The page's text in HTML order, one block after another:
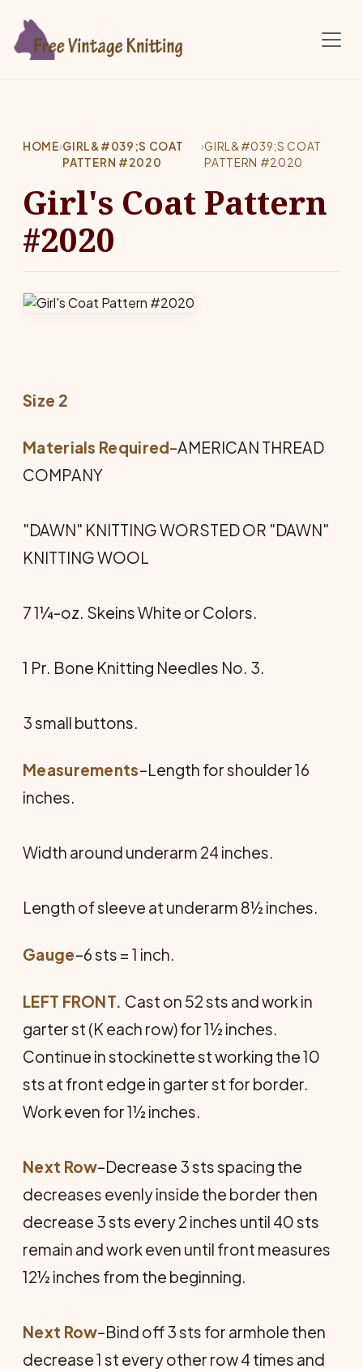
HOME›GIRL&#039;S COAT
PATTERN #2020
›GIRL&#039;S COAT
PATTERN #2020
Girl's Coat Pattern
#2020
Size 2
Materials Required–AMERICAN THREAD
COMPANY
"DAWN" KNITTING WORSTED OR "DAWN"
KNITTING WOOL
7 1¼-oz. Skeins White or Colors.
1 Pr. Bone Knitting Needles No. 3.
3 small buttons.
Measurements–Length for shoulder 16
inches.
Width around underarm 24 inches.
Length of sleeve at underarm 8½ inches.
Gauge–6 sts = 1 inch.
LEFT FRONT. Cast on 52 sts and work in
garter st (K each row) for 1½ inches.
Continue in stockinette st working the 10
sts at front edge in garter st for border.
Work even for 1½ inches.
Next Row–Decrease 3 sts spacing the
decreases evenly inside the border then
decrease 3 sts every 2 inches until 40 sts
remain and work even until front measures
12½ inches from the beginning.
Next Row–Bind off 3 sts for armhole then
decrease 1 st every other row 4 times and